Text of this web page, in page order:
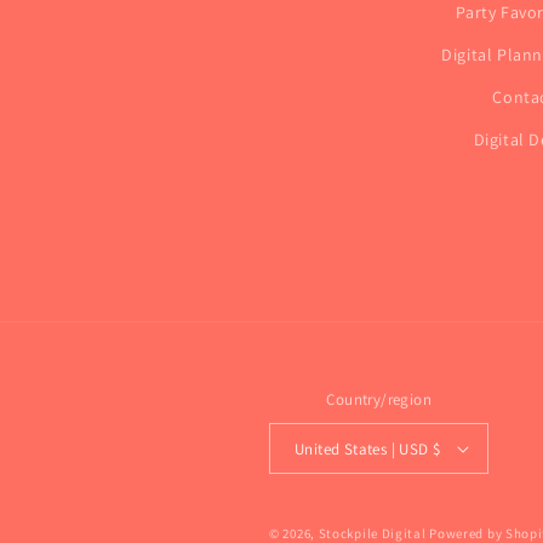
Party
Digital
Digital
Country/region
United States | USD $
© 2026, Stockpile Digital Powered by